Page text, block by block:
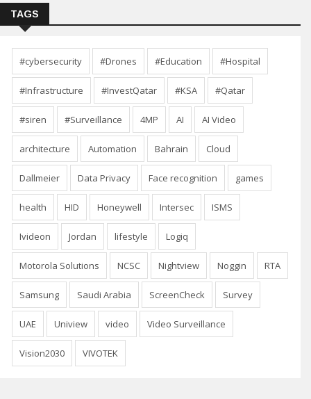
TAGS
#cybersecurity #Drones #Education #Hospital
#Infrastructure #InvestQatar #KSA #Qatar
#siren #Surveillance 4MP AI AI Video
architecture Automation Bahrain Cloud
Dallmeier Data Privacy Face recognition games
health HID Honeywell Intersec ISMS
Ivideon Jordan lifestyle Logiq
Motorola Solutions NCSC Nightview Noggin RTA
Samsung Saudi Arabia ScreenCheck Survey
UAE Uniview video Video Surveillance
Vision2030 VIVOTEK